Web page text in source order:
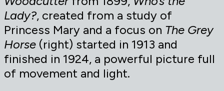
Lady?, created from a study of
Princess Mary and a focus on The Grey
Horse (right) started in 1913 and
finished in 1924, a powerful picture full
of movement and light.